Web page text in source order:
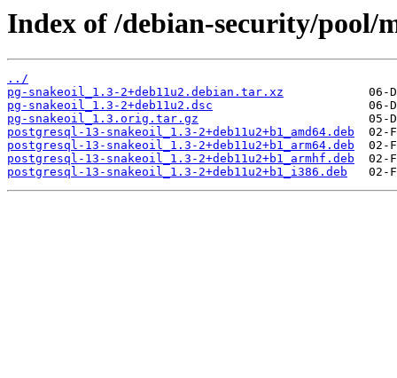
Index of /debian-security/pool/
../
pg-snakeoil_1.3-2+deb11u2.debian.tar.xz
pg-snakeoil_1.3-2+deb11u2.dsc
pg-snakeoil_1.3.orig.tar.gz
postgresql-13-snakeoil_1.3-2+deb11u2+b1_amd64.deb
postgresql-13-snakeoil_1.3-2+deb11u2+b1_arm64.deb
postgresql-13-snakeoil_1.3-2+deb11u2+b1_armhf.deb
postgresql-13-snakeoil_1.3-2+deb11u2+b1_i386.deb